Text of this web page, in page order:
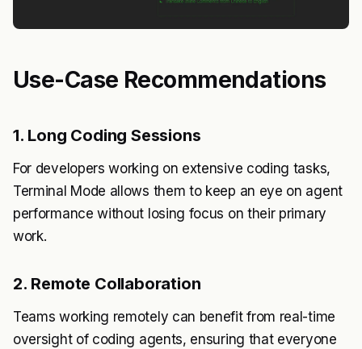
Use-Case Recommendations
1. Long Coding Sessions
For developers working on extensive coding tasks,
Terminal Mode allows them to keep an eye on agent
performance without losing focus on their primary
work.
2. Remote Collaboration
Teams working remotely can benefit from real-time
oversight of coding agents, ensuring that everyone